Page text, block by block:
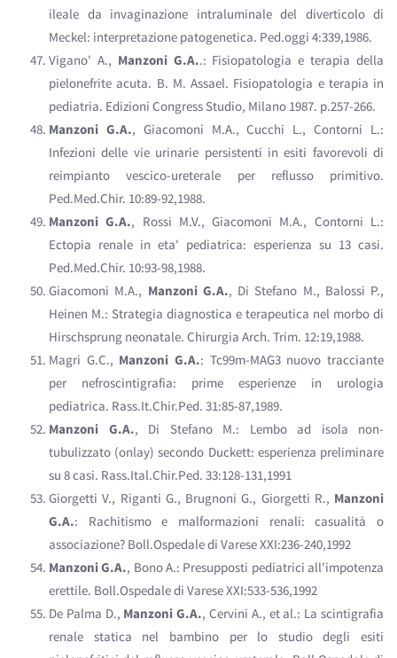
ileale da invaginazione intraluminale del diverticolo di
Meckel: interpretazione patogenetica. Ped.oggi 4:339,1986.
Vigano' A., Manzoni G.A..: Fisiopatologia e terapia della
pielonefrite acuta. B. M. Assael. Fisiopatologia e terapia in
pediatria. Edizioni Congress Studio, Milano 1987. p.257-266.
Manzoni G.A., Giacomoni M.A., Cucchi L., Contorni L.:
Infezioni delle vie urinarie persistenti in esiti favorevoli di
reimpianto vescico-ureterale per reflusso primitivo.
Ped.Med.Chir. 10:89-92,1988.
Manzoni G.A., Rossi M.V., Giacomoni M.A., Contorni L.:
Ectopia renale in eta' pediatrica: esperienza su 13 casi.
Ped.Med.Chir. 10:93-98,1988.
Giacomoni M.A., Manzoni G.A., Di Stefano M., Balossi P.,
Heinen M.: Strategia diagnostica e terapeutica nel morbo di
Hirschsprung neonatale. Chirurgia Arch. Trim. 12:19,1988.
Magri G.C., Manzoni G.A.: Tc99m-MAG3 nuovo tracciante
per nefroscintigrafia: prime esperienze in urologia
pediatrica. Rass.It.Chir.Ped. 31:85-87,1989.
Manzoni G.A., Di Stefano M.: Lembo ad isola non-
tubulizzato (onlay) secondo Duckett: esperienza preliminare
su 8 casi. Rass.Ital.Chir.Ped. 33:128-131,1991
Giorgetti V., Riganti G., Brugnoni G., Giorgetti R., Manzoni
G.A.: Rachitismo e malformazioni renali: casualità o
associazione? Boll.Ospedale di Varese XXI:236-240,1992
Manzoni G.A., Bono A.: Presupposti pediatrici all'impotenza
erettile. Boll.Ospedale di Varese XXI:533-536,1992
De Palma D., Manzoni G.A., Cervini A., et al.: La scintigrafia
renale statica nel bambino per lo studio degli esiti